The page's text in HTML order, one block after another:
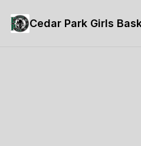
Cedar Park Girls